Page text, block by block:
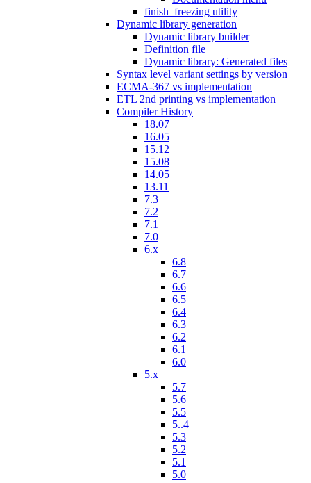
finish_freezing utility
Dynamic library generation
Dynamic library builder
Definition file
Dynamic library: Generated files
Syntax level variant settings by version
ECMA-367 vs implementation
ETL 2nd printing vs implementation
Compiler History
18.07
16.05
15.12
15.08
14.05
13.11
7.3
7.2
7.1
7.0
6.x
6.8
6.7
6.6
6.5
6.4
6.3
6.2
6.1
6.0
5.x
5.7
5.6
5.5
5..4
5.3
5.2
5.1
5.0